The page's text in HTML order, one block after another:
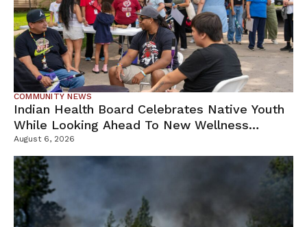
COMMUNITY NEWS
Indian Health Board Celebrates Native Youth
While Looking Ahead To New Wellness
Campus
August 6, 2026